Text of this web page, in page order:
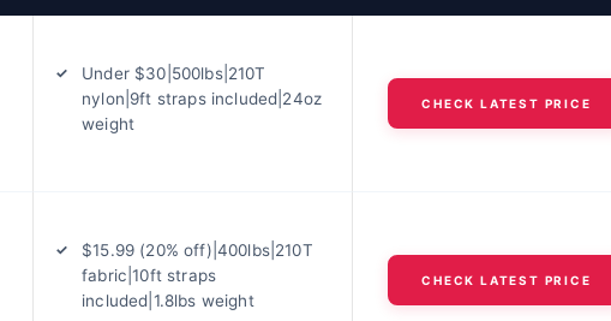
Under $30|500lbs|210T
nylon|9ft straps included|24oz
weight
CHECK LATEST PRICE
$15.99 (20% off)|400lbs|210T
fabric|10ft straps
included|1.8lbs weight
CHECK LATEST PRICE